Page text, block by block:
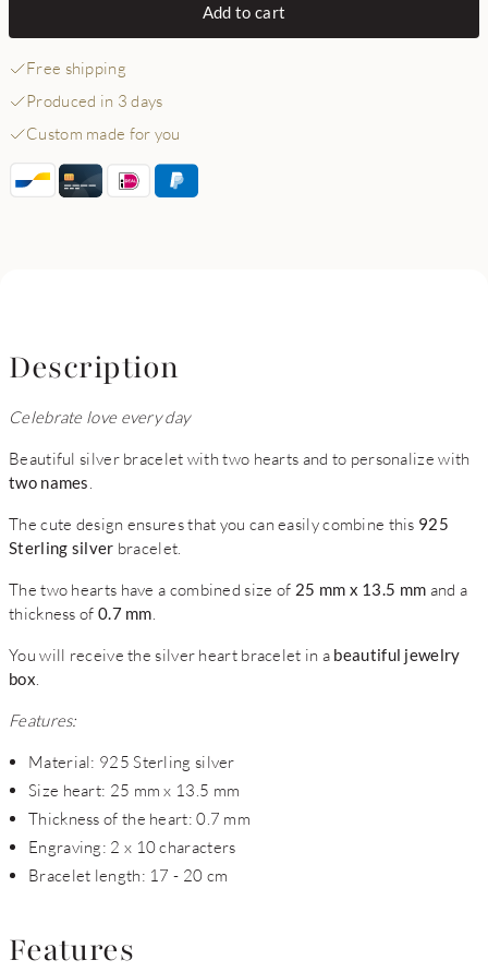
Add to cart
Free shipping
Produced in 3 days
Custom made for you
Description
Celebrate love every day
Beautiful silver bracelet with two hearts and to personalize with
two names
The cute design ensures that you can easily combine this 925
Sterling silver bracelet.
The two hearts have a combined size of 25 mm x 13.5 mm and a
thickness of 0.7 mm
You will receive the silver heart bracelet in a beautiful jewelry
box
Features:
Material: 925 Sterling silver
Size heart: 25 mm x 13.5 mm
Thickness of the heart: 0.7 mm
Engraving: 2 x 10 characters
Bracelet length: 17 - 20 cm
Features